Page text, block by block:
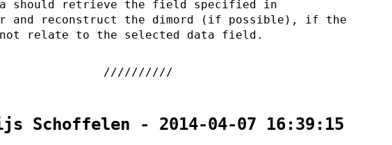
should retrieve the field specified in
and reconstruct the dimord (if possible), if the
not relate to the selected data field.
Schoffelen - 2014-04-07 16:39:15